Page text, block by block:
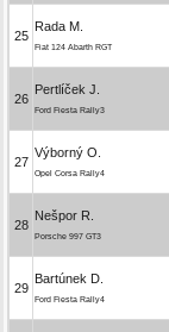
25
Rada M.
Fiat 124 Abarth RGT
26
Pertlíček J.
Ford Fiesta Rally3
27
Výborný O.
Opel Corsa Rally4
28
Nešpor R.
Porsche 997 GT3
29
Bartúnek D.
Ford Fiesta Rally4